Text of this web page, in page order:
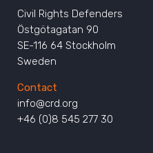
Civil Rights Defenders
Östgötagatan 90
SE-116 64 Stockholm
Sweden
Contact
info@crd.org
+46 (0)8 545 277 30